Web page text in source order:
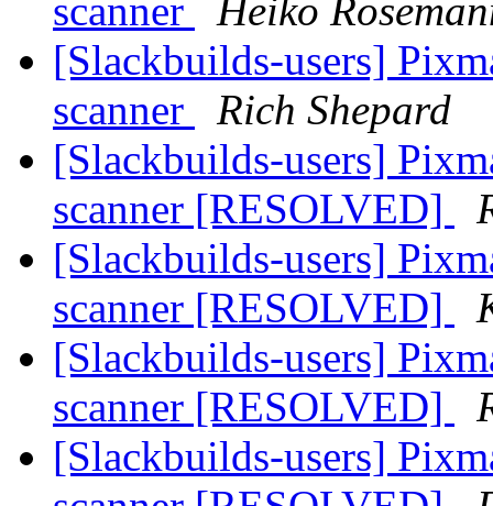
scanner
Heiko
[Slackbuilds-users]
scanner
Rich Shepard
[Slackbuilds-users]
scanner [RESOLVED]
[Slackbuilds-users]
scanner [RESOLVED]
[Slackbuilds-users]
scanner [RESOLVED]
[Slackbuilds-users]